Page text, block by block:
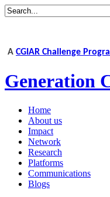
A CGIAR Challenge
Generation
Home
About us
Impact
Network
Research
Platforms
Communications
Blogs